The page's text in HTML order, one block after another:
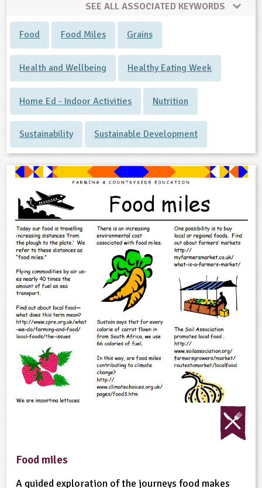
SEE ALL ASSOCIATED KEYWORDS
Food Food Miles Grains
Health and Wellbeing Healthy Eating Week
Home Ed - Indoor Activities Nutrition
Sustainability Sustainable Development
Food miles
A guided exploration of the journeys food makes